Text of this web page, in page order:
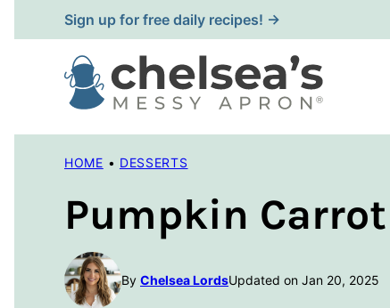
to
content
Sign up for free daily recipes! →
HOME • DESSERTS
Pumpkin Carrot
By Chelsea LordsUpdated on Jan 20, 2025